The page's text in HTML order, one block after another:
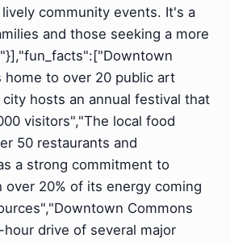
community events. It's a
and those seeking a more
home to over 20 public art
hosts an annual festival that
visitors","The local food
50 restaurants and
a strong commitment to
over 20% of its energy coming
Commons
drive of several major